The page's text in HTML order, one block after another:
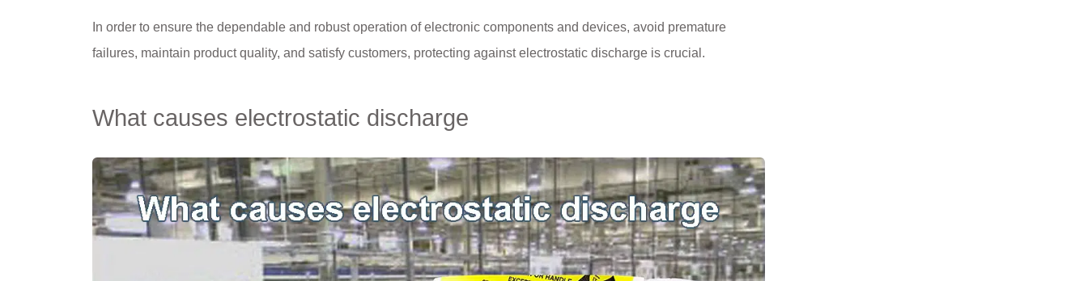
In order to ensure the dependable and robust operation of electronic components and devices, avoid premature
failures, maintain product quality, and satisfy customers, protecting against electrostatic discharge is crucial.
What causes electrostatic discharge